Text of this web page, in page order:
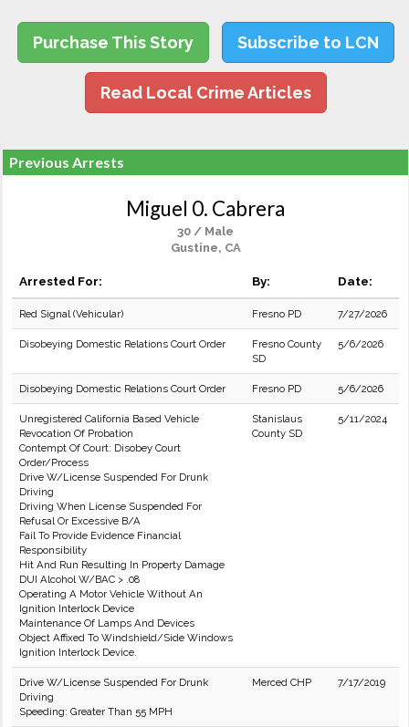
Purchase This Story Subscribe to LCN
Read Local Crime Articles
Previous Arrests
Miguel 0. Cabrera
30 / Male
Gustine, CA
Arrested For: By: Date:
Red Signal (Vehicular) Fresno PD 7/27/2026
Disobeying Domestic Relations Court Order
Fresno County
SD
5/6/2026
Disobeying Domestic Relations Court Order Fresno PD 5/6/2026
Unregistered California Based Vehicle
Revocation Of Probation
Contempt Of Court: Disobey Court
Order/Process
Drive W/License Suspended For Drunk
Driving
Driving When License Suspended For
Refusal Or Excessive B/A
Fail To Provide Evidence Financial
Responsibility
Hit And Run Resulting In Property Damage
DUI Alcohol W/BAC > .08
Operating A Motor Vehicle Without An
Ignition Interlock Device
Maintenance Of Lamps And Devices
Object Affixed To Windshield/Side Windows
Ignition Interlock Device.
Stanislaus
County SD
5/11/2024
Drive W/License Suspended For Drunk
Driving
Speeding: Greater Than 55 MPH
Merced CHP 7/17/2019